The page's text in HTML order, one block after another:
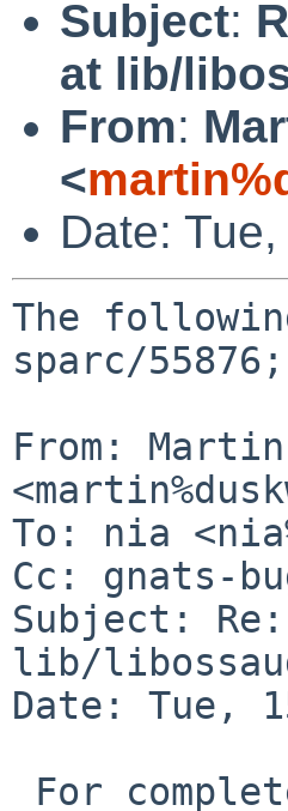
Subject:
at lib/
From:
<
Date:
The
sparc/
From: Martin
To: nia
Cc: gnats-
Subject:
lib/
Date: Tue,